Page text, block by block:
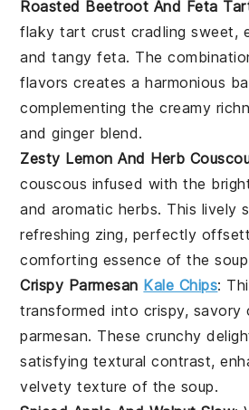
Roasted Beetroot And Feta
flaky tart crust cradling sweet,
and tangyfeta. The
flavors creates a harmonious
complementing the creamy
andgingerblend.
Zesty Lemon And Herb
couscous infused with the
and aromatic herbs. This lively
refreshing zing, perfectly
comforting essence of thesoup
Crispy Parmesan Kale Chips:
transformed into crispy,
parmesan. These crunchy
satisfying textural contrast,
velvety texture of the soup.